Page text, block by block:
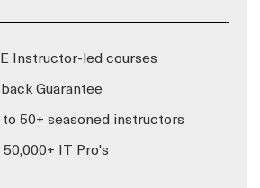
Instructor-led courses
Guarantee
50+ seasoned instructors
IT Pro's